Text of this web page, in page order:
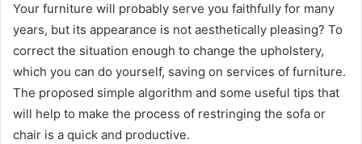
Your furniture will probably serve you faithfully for many
years, but its appearance is not aesthetically pleasing? To
correct the situation enough to change the upholstery,
which you can do yourself, saving on services of furniture.
The proposed simple algorithm and some useful tips that
will help to make the process of restringing the sofa or
chair is a quick and productive.